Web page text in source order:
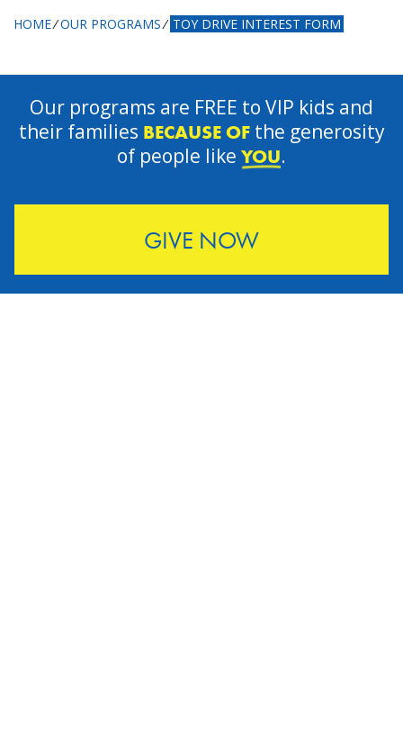
HOME⁄OUR PROGRAMS ⁄ TOY DRIVE INTEREST FORM
GIVE NOW
Our programs are FREE to VIP kids and
their families BECAUSE OFthe generosity
of people like YOU.